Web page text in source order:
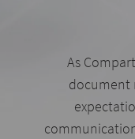
As
document